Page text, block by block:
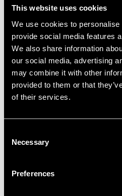
This website uses cookies
We use cookies to
provide social media features
We also share information
our social media, advertising
may combine it with other
provided to them or that
of their services.
Selection
Necessary
Preferences
Budo-Nord Monbelt Gul
med hvid stribe
75 SEK